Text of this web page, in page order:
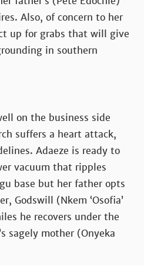
Also, of concern to her
up for grabs that will give
in southern
on the business side
suffers a heart attack,
Adaeze is ready to
vacuum that ripples
base but her father opts
Godswill (Nkem ‘Osofia’
he recovers under the
sagely mother (Onyeka